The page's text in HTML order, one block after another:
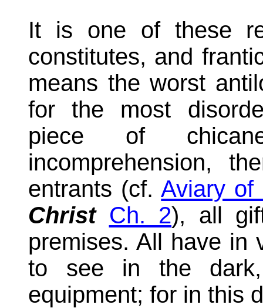
It is one of these
constitutes, and
means the worst
for the most
piece of
incomprehension,
entrants (cf.Aviary of
Christ Ch. 2), all
premises. All have in
to see in the
equipment; for in this